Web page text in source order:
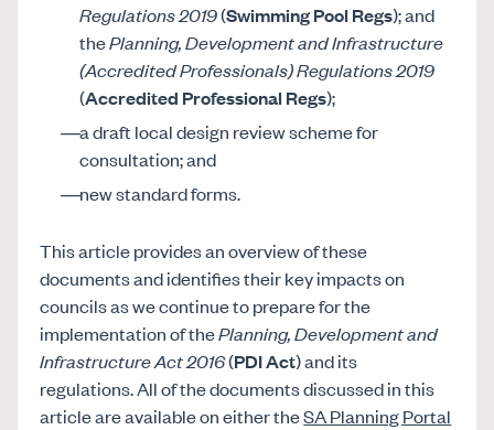
Regulations 2019(Swimming Pool Regs); and
thePlanning, Development and Infrastructure
(Accredited Professionals) Regulations 2019
(Accredited Professional Regs);
a draft local design review scheme for
consultation; and
new standard forms.
This article provides an overview of these
documents and identifies their key impacts on
councils as we continue to prepare for the
implementation of thePlanning, Development and
Infrastructure Act 2016(PDI Act) and its
regulations. All of the documents discussed in this
article are available on either theSA Planning Portal